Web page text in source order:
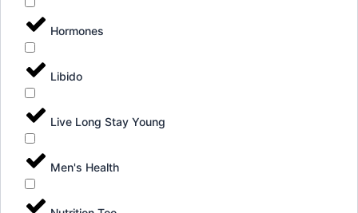
Hormones
Libido
Live Long Stay Young
Men's Health